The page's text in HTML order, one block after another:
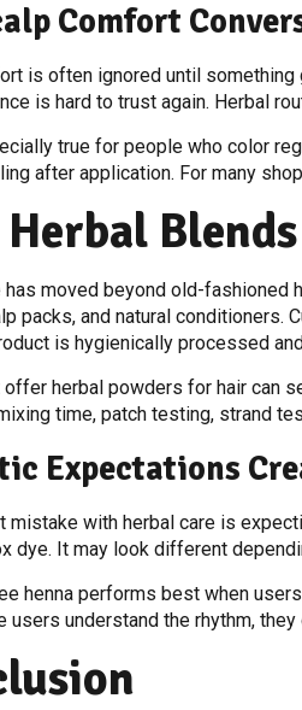
Comfort
is often ignored until
is hard to trust again. Herbal
true for people who color
after application. For many
has moved beyond old-
packs, and natural conditioners.
is hygienically processed
offer herbal powders for hair can
time, patch testing, strand
Expectations
mistake with herbal care is
dye. It may look different
henna performs best when
users understand the rhythm,